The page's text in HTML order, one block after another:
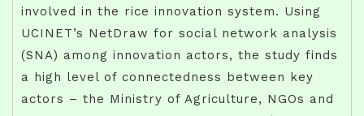
involved in the rice innovation system. Using
UCINET’s NetDraw for social network analysis
(SNA) among innovation actors, the study finds
a high level of connectedness between key
actors – the Ministry of Agriculture, NGOs and